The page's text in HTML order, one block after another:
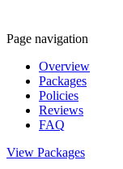
Page navigation
Overview
Packages
Policies
Reviews
FAQ
View Packages